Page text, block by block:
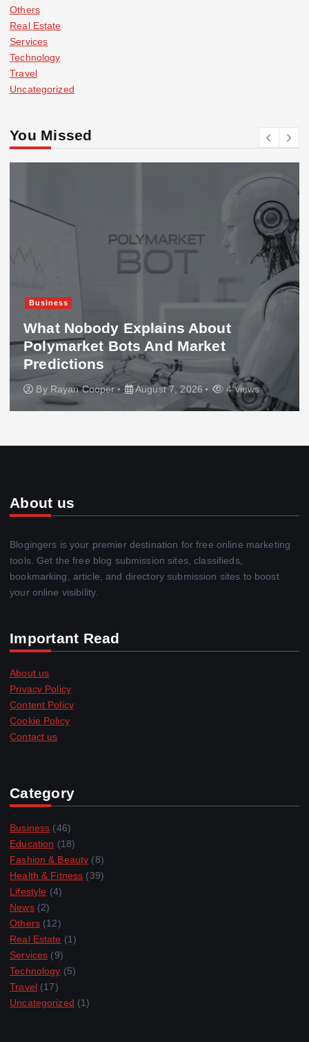
Others
Real Estate
Services
Technology
Travel
Uncategorized
You Missed
Business
What Nobody Explains About
Polymarket Bots And Market
Predictions
By Rayan Cooper August 7, 2026 4 views
About us
Blogingers is your premier destination for free online marketing
tools. Get the free blog submission sites, classifieds,
bookmarking, article, and directory submission sites to boost
your online visibility.
Important Read
About us
Privacy Policy
Content Policy
Cookie Policy
Contact us
Category
Business (46)
Education (18)
Fashion & Beauty (8)
Health & Fitness (39)
Lifestyle (4)
News(2)
Others(12)
Real Estate (1)
Services (9)
Technology (5)
Travel(17)
Uncategorized (1)